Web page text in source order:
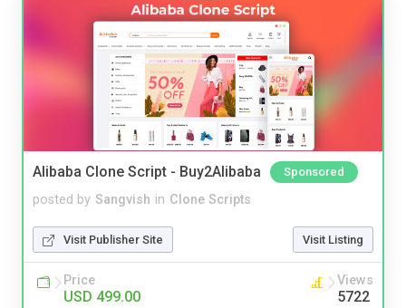
Alibaba Clone Script - Buy2Alibaba Sponsored
posted by Sangvish in Clone Scripts
Visit Publisher Site Visit Listing
Price
USD 499.00
Views
5722